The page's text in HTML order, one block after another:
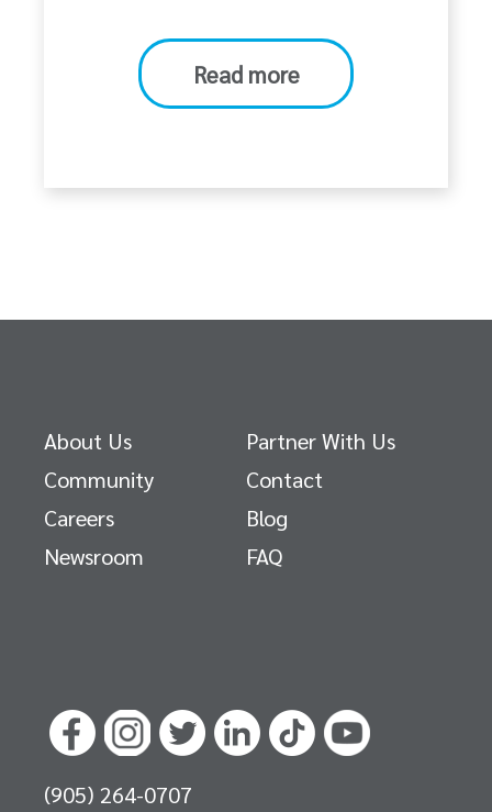
Read more
About Us
Partner With Us
Community
Contact
Careers
Blog
Newsroom
FAQ
(905) 264-0707